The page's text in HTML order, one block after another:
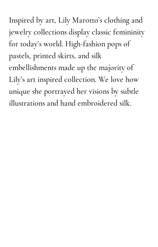
Inspired by art, Lily Marotto’s clothing and
jewelry collections display classic femininity
for today’s world. High-fashion pops of
pastels, printed skirts, and silk
embellishments made up the majority of
Lily’s art inspired collection. We love how
unique she portrayed her visions by subtle
illustrations and hand embroidered silk.